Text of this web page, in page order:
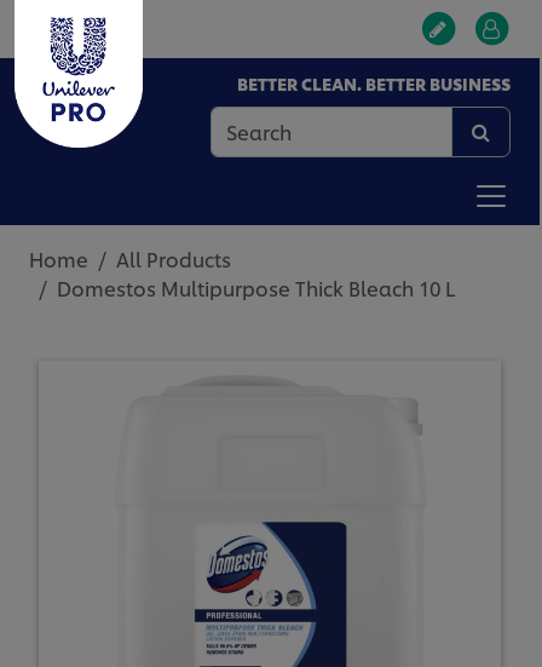
BETTER CLEAN. BETTER BUSINESS
Home
All Products
Domestos Multipurpose Thick Bleach 10 L